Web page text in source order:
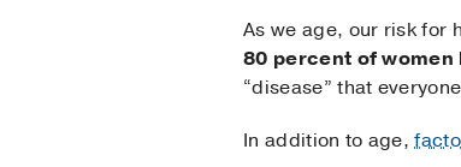
As we age, our risk for
80 percent of women
“disease” that
In addition to age,